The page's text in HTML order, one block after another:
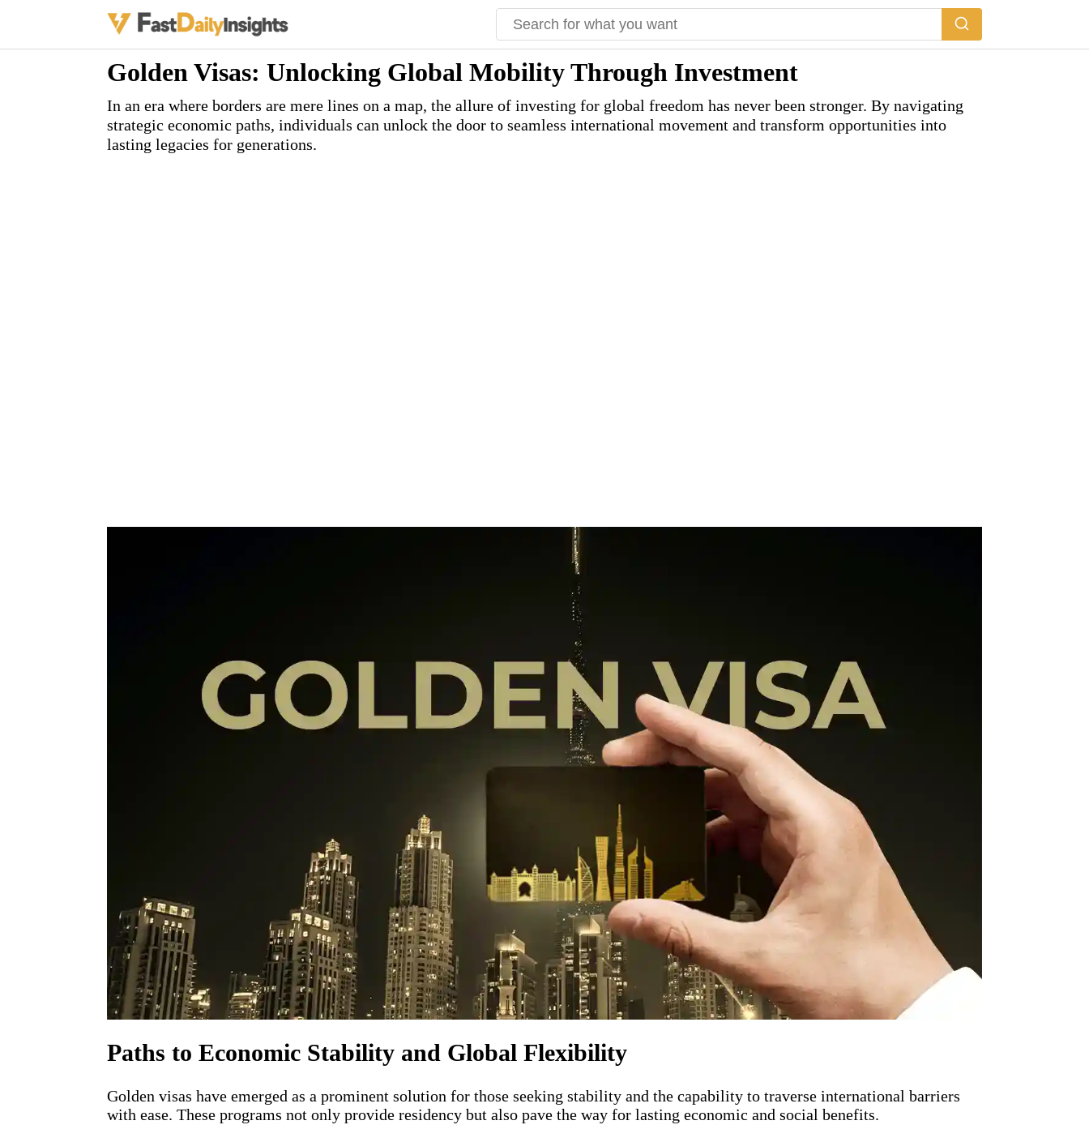
Golden Visas: Unlocking Global Mobility Through Investment
In an era where borders are mere lines on a map, the allure of investing for global freedom has never been stronger. By navigating
strategic economic paths, individuals can unlock the door to seamless international movement and transform opportunities into
lasting legacies for generations.
Paths to Economic Stability and Global Flexibility
Golden visas have emerged as a prominent solution for those seeking stability and the capability to traverse international barriers
with ease. These programs not only provide residency but also pave the way for lasting economic and social benefits.